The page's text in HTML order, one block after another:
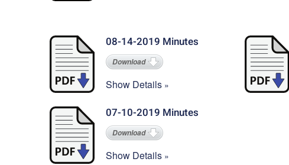
08-14-2019 Minutes
Download
Show Details
07-10-2019 Minutes
Download
Show Details